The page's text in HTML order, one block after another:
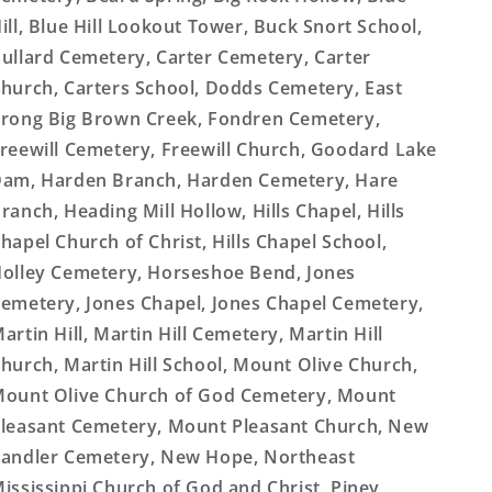
Blue Hill Lookout Tower, Buck Snort School,
Cemetery, Carter Cemetery, Carter
Carters School, Dodds Cemetery, East
Big Brown Creek, Fondren Cemetery,
Cemetery, Freewill Church, Goodard Lake
Harden Branch, Harden Cemetery, Hare
Heading Mill Hollow, Hills Chapel, Hills
Church of Christ, Hills Chapel School,
Cemetery, Horseshoe Bend, Jones
Jones Chapel, Jones Chapel Cemetery,
Hill, Martin Hill Cemetery, Martin Hill
Martin Hill School, Mount Olive Church,
Olive Church of God Cemetery, Mount
Cemetery, Mount Pleasant Church, New
Cemetery, New Hope, Northeast